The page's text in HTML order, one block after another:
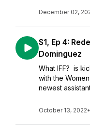
December 02,
S1, Ep 4:
Dominguez
What IFF? is
with the
newest
October 13, 2022•